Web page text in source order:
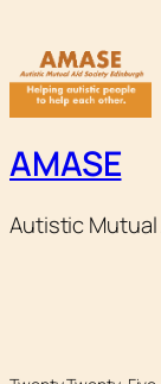
AMASE
Autistic